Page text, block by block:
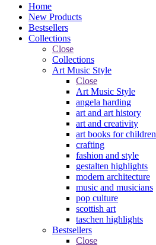
Home
New Products
Bestsellers
Collections
Close
Collections
Art Music Style
Close
Art Music Style
angela harding
art and art history
art and creativity
art books for children
crafting
fashion and style
gestalten highlights
modern architecture
music and musicians
pop culture
scottish art
taschen highlights
Bestsellers
Close